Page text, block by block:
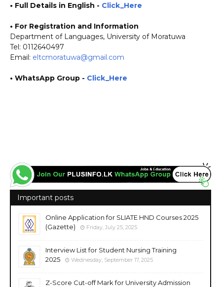
• Full Details in English - Click_Here
• For Registration and Information
Department of Languages, University of Moratuwa
Tel: 0112640497
Email: eltcmoratuwa@gmail.com
• WhatsApp Group - Click_Here
Important posts
Online Application for SLIATE HND Courses 2025
(Gazette)
Friday, July 25, 2025
Interview List for Student Nursing Training
2025
Wednesday, September 17, 2025
Z-Score Cut-off Mark for University Admission